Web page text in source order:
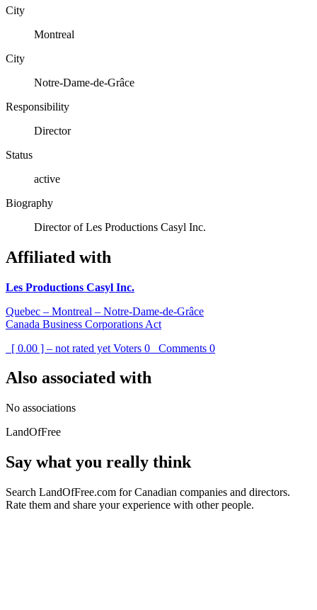
City
Montreal
City
Notre-Dame-de-Grâce
Responsibility
Director
Status
active
Biography
Director of Les Productions Casyl Inc.
Affiliated with
Les Productions Casyl Inc.
Quebec – Montreal – Notre-Dame-de-Grâce
Canada Business Corporations Act
[ 0.00 ] – not rated yet Voters 0 Comments 0
Also associated with
No associations
LandOfFree
Say what you really think
Search LandOfFree.com for Canadian companies and directors.
Rate them and share your experience with other people.